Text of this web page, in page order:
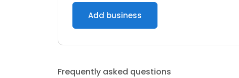
Add business
Frequently asked questions